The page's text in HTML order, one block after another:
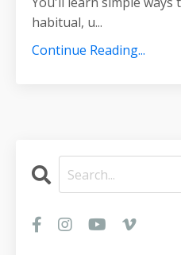
habitual, u...
Continue Reading...